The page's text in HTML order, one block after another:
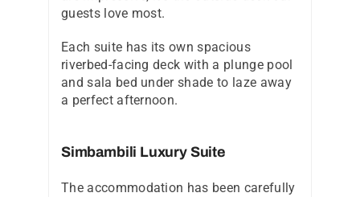
guests love most.
Each suite has its own spacious
riverbed-facing deck with a plunge pool
and sala bed under shade to laze away
a perfect afternoon.
Simbambili Luxury Suite
The accommodation has been carefully